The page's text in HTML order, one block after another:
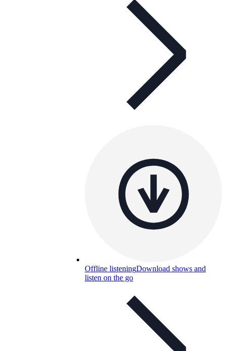
Offline listeningDownload shows and
listen on the go